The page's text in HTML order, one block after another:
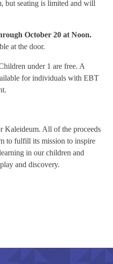
but seating is limited and will
October 20 at Noon.
at the door.
under 1 are free. A
for individuals with EBT
Kaleideum. All of the proceeds
to fulfill its mission to inspire
in our children and
and discovery.